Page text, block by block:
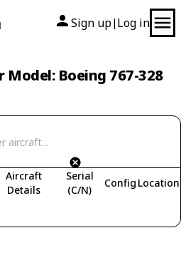
Sign up| Log in
Model: Boeing 767-328
Aircraft
Details
Serial
(C/N)
Config Location